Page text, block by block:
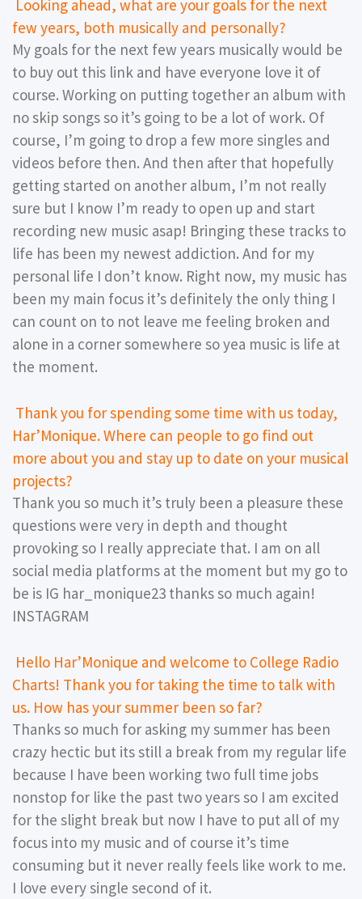
Looking ahead, what are your goals for the next
few years, both musically and personally?
My goals for the next few years musically would be
to buy out this link and have everyone love it of
course. Working on putting together an album with
no skip songs so it’s going to be a lot of work. Of
course, I’m going to drop a few more singles and
videos before then. And then after that hopefully
getting started on another album, I’m not really
sure but I know I’m ready to open up and start
recording new music asap! Bringing these tracks to
life has been my newest addiction. And for my
personal life I don’t know. Right now, my music has
been my main focus it’s definitely the only thing I
can count on to not leave me feeling broken and
alone in a corner somewhere so yea music is life at
the moment.
Thank you for spending some time with us today,
Har’Monique. Where can people to go find out
more about you and stay up to date on your musical
projects?
Thank you so much it’s truly been a pleasure these
questions were very in depth and thought
provoking so I really appreciate that. I am on all
social media platforms at the moment but my go to
be is IG har_monique23 thanks so much again!
INSTAGRAM
Hello Har’Monique and welcome to College Radio
Charts! Thank you for taking the time to talk with
us. How has your summer been so far?
Thanks so much for asking my summer has been
crazy hectic but its still a break from my regular life
because I have been working two full time jobs
nonstop for like the past two years so I am excited
for the slight break but now I have to put all of my
focus into my music and of course it’s time
consuming but it never really feels like work to me.
I love every single second of it.